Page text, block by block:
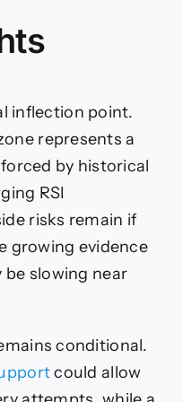
inflection point.
represents a
by historical
RSI
risks remain if
growing evidence
slowing near
conditional.
could allow